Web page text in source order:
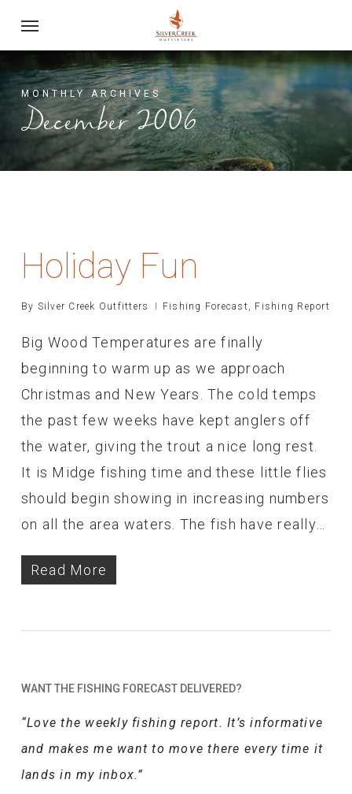
content
MONTHLY ARCHIVES
December 2006
Holiday Fun
By Silver Creek Outfitters Fishing Forecast Fishing Report
Big Wood Temperatures are finally
beginning to warm up as we approach
Christmas and New Years. The cold temps
the past few weeks have kept anglers off
the water, giving the trout a nice long rest.
It is Midge fishing time and these little flies
should begin showing in increasing numbers
on all the area waters. The fish have really…
Read More
WANT THE FISHING FORECAST DELIVERED?
“Love the weekly fishing report. It’s informative
and makes me want to move there every time it
lands in my inbox.”